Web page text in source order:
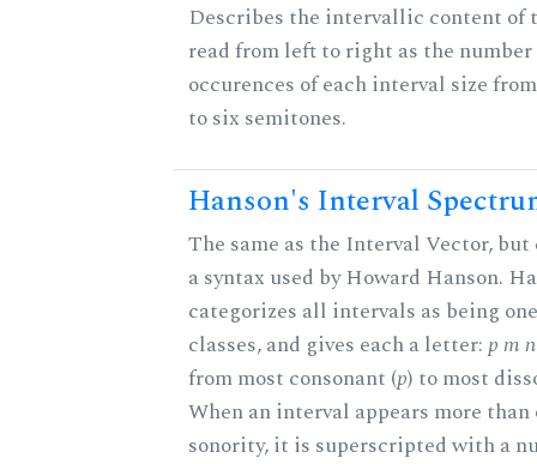
Describes the intervallic content of
read from left to right as the number
occurences of each interval size
to six semitones.
Hanson's Interval
The same as the Interval Vector, but
a syntax used by Howard Hanson.
categorizes all intervals as being
classes, and gives each a letter:p m
from most consonant (p) to most
When an interval appears more than
sonority, it is superscripted with a